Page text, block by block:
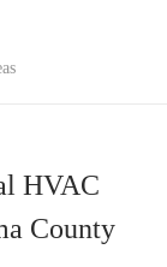
HVAC
County